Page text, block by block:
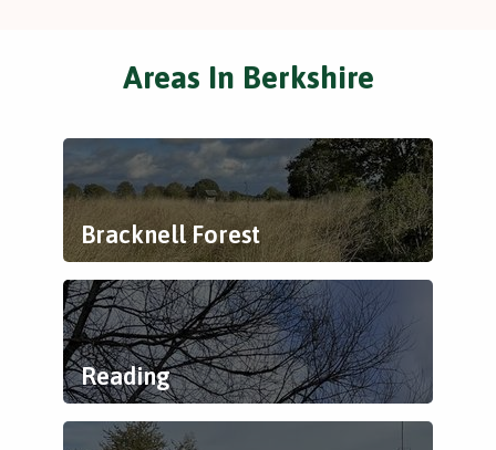
Areas In Berkshire
Bracknell Forest
Reading